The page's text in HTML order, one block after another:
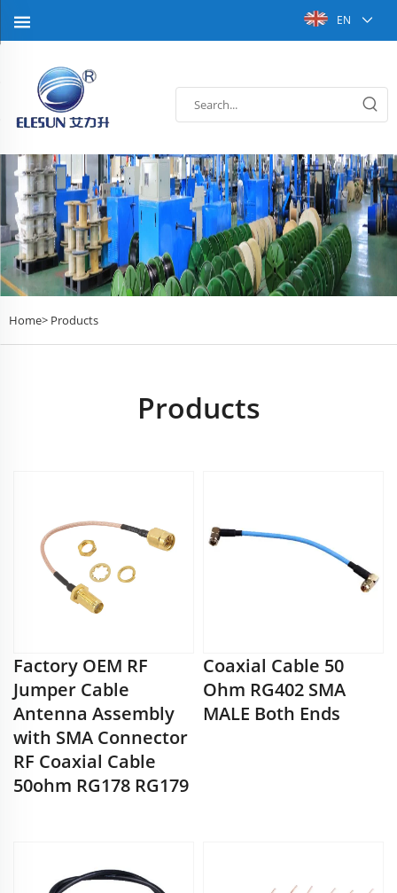
EN
Home> Products
Products
Factory OEM RF
Jumper Cable
Antenna Assembly
with SMA Connector
RF Coaxial Cable
50ohm RG178 RG179
Coaxial Cable 50
Ohm RG402 SMA
MALE Both Ends